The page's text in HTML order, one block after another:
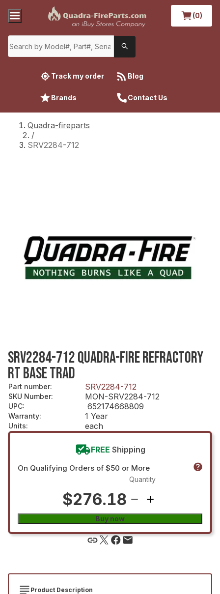
(0)
Track my order Blog
Brands Contact Us
Quadra-fireparts
/
SRV2284-712
SRV2284-712 QUADRA-FIRE REFRACTORY
RT BASE TRAD
Part number: SRV2284-712
SKU Number: MON-SRV2284-712
UPC: 652174668809
Warranty: 1 Year
Units: each
FREE Shipping
On Qualifying Orders of $50 or More
$276.18
Quantity
Buy now
Product Description